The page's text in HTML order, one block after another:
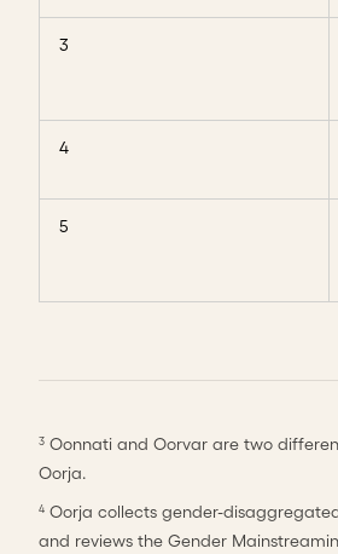
3
4
5
3 Oonnati and Oorvar are two
Oorja.
4 Oorja collects gender-
and reviews the Gender